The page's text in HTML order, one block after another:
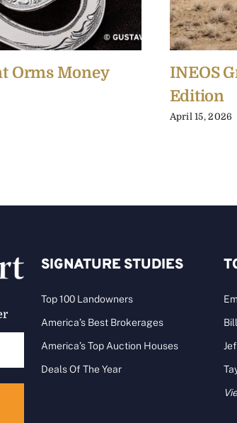
Orms Money
INEOS
Edition
April 15, 2026
SIGNATURE STUDIES
Top 100 Landowners
America’s Best Brokerages
America’s Top Auction Houses
Deals Of The Year